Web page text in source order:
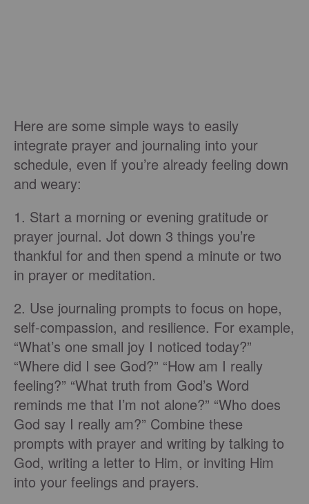
Here are some simple ways to easily
integrate prayer and journaling into your
schedule, even if you’re already feeling down
and weary:
1. Start a morning or evening gratitude or
prayer journal. Jot down 3 things you’re
thankful for and then spend a minute or two
in prayer or meditation.
2. Use journaling prompts to focus on hope,
self-compassion, and resilience. For example,
“What’s one small joy I noticed today?”
“Where did I see God?” “How am I really
feeling?” “What truth from God’s Word
reminds me that I’m not alone?” “Who does
God say I really am?” Combine these
prompts with prayer and writing by talking to
God, writing a letter to Him, or inviting Him
into your feelings and prayers.